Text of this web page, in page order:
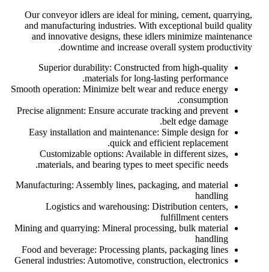
Our conveyor idlers are ideal for mining, cement, quarrying,
and manufacturing industries. With exceptional build quality
and innovative designs, these idlers minimize maintenance
downtime and increase overall system productivity.
Superior durability: Constructed from high-quality
materials for long-lasting performance.
Smooth operation: Minimize belt wear and reduce energy
consumption.
Precise alignment: Ensure accurate tracking and prevent
belt edge damage.
Easy installation and maintenance: Simple design for
quick and efficient replacement.
Customizable options: Available in different sizes,
materials, and bearing types to meet specific needs.
Manufacturing: Assembly lines, packaging, and material
handling
Logistics and warehousing: Distribution centers,
fulfillment centers
Mining and quarrying: Mineral processing, bulk material
handling
Food and beverage: Processing plants, packaging lines
General industries: Automotive, construction, electronics